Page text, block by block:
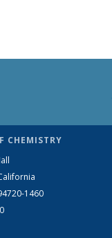
CHEMISTRY
1460